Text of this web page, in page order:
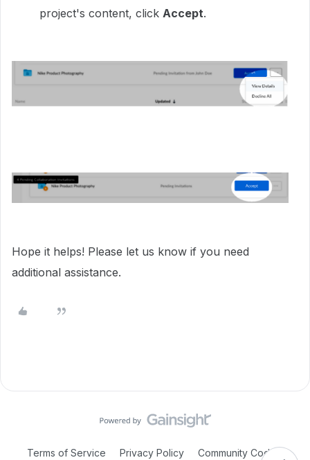
project's content, click Accept.
Hope it helps! Please let us know if you need
additional assistance.
Terms of Service Privacy Policy Community Code of